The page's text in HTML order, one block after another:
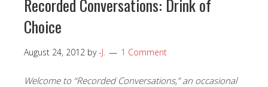
Recorded Conversations: Drink of
Choice
August 24, 2012 by-J. 1 Comment
Welcome to “Recorded Conversations,” an occasional